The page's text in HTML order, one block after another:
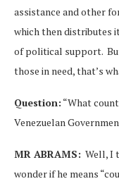
assistance and other
which then distributes
of political support.
those in need, that’s
Question: “What
Venezuelan
MR ABRAMS: Well, I
wonder if he means